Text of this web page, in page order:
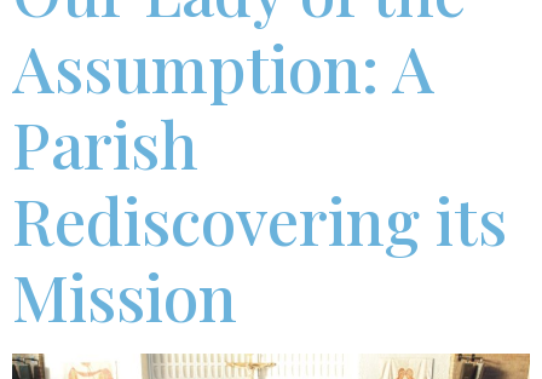
Assumption: A
Parish
Rediscovering its
Mission